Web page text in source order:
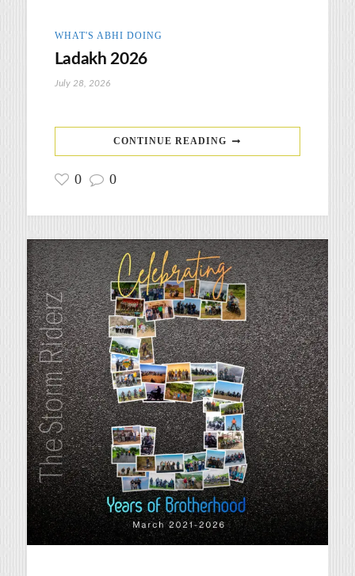
WHAT'S ABHI DOING
Ladakh 2026
July 28, 2026
CONTINUE READING
0 0